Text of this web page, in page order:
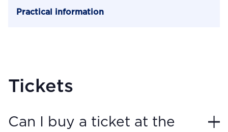
Practical information
Tickets
Can I buy a ticket at the